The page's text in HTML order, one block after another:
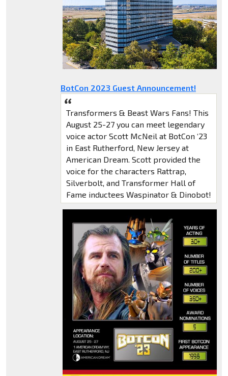
BotCon 2023 Guest Announcement!
Transformers & Beast Wars Fans! This
August 25-27 you can meet legendary
voice actor Scott McNeil at BotCon ‘23
in East Rutherford, New Jersey at
American Dream. Scott provided the
voice for the characters Rattrap,
Silverbolt, and Transformer Hall of
Fame inductees Waspinator & Dinobot!